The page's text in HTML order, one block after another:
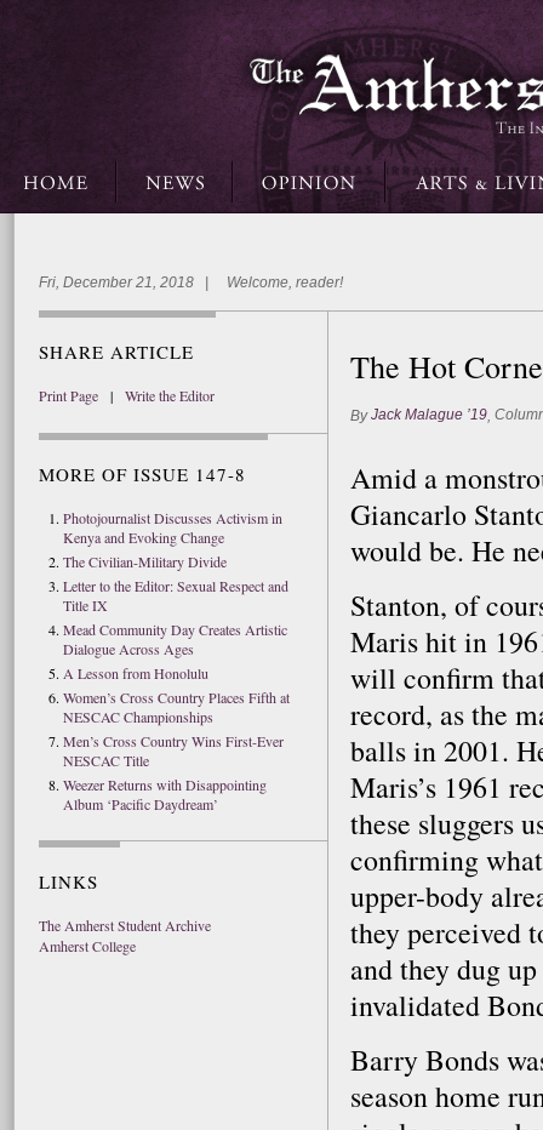
Fri, December 21, 2018 | Welcome, reader!
SHARE ARTICLE
Print Page | Write the Editor
MORE OF ISSUE 147-8
Photojournalist Discusses Activism in
Kenya and Evoking Change
The Civilian-Military Divide
Letter to the Editor: Sexual Respect and
Title IX
Mead Community Day Creates Artistic
Dialogue Across Ages
A Lesson from Honolulu
Women’s Cross Country Places Fifth at
NESCAC Championships
Men’s Cross Country Wins First-Ever
NESCAC Title
Weezer Returns with Disappointing
Album ‘Pacific Daydream’
LINKS
The Amherst Student Archive
Amherst College
The Hot
ByJack Malague ’19,
Amid a
Giancarlo
would be. He
Stanton, of
Maris hit in
will confirm
record, as the
balls in 2001.
Maris’s 1961
these sluggers
confirming
upper-body
they perceived
and they dug
invalidated
Barry Bonds
season home